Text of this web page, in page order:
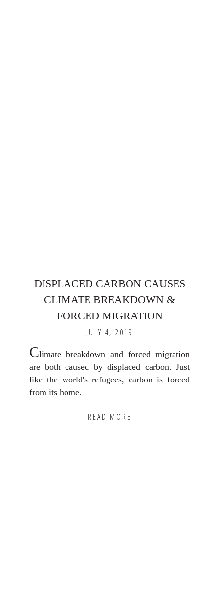
DISPLACED CARBON CAUSES
CLIMATE BREAKDOWN &
FORCED MIGRATION
JULY 4, 2019
Climate breakdown and forced migration
are both caused by displaced carbon. Just
like the world's refugees, carbon is forced
from its home.
READ MORE